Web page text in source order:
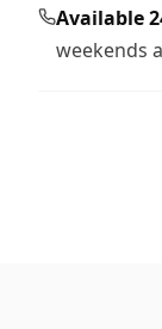
Available
weekends